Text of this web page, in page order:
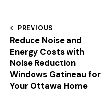
PREVIOUS
Reduce Noise and
Energy Costs with
Noise Reduction
Windows Gatineau for
Your Ottawa Home